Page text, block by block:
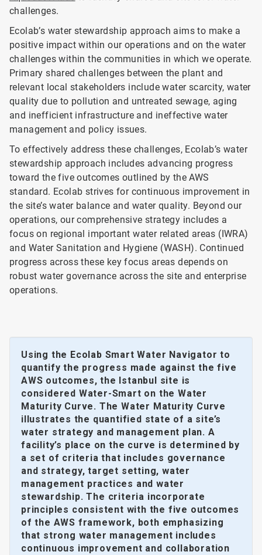
challenges.
Ecolab’s water stewardship approach aims to make a
positive impact within our operations and on the water
challenges within the communities in which we operate.
Primary shared challenges between the plant and
relevant local stakeholders include water scarcity, water
quality due to pollution and untreated sewage, aging
and inefficient infrastructure and ineffective water
management and policy issues.
To effectively address these challenges, Ecolab’s water
stewardship approach includes advancing progress
toward the five outcomes outlined by the AWS
standard. Ecolab strives for continuous improvement in
the site’s water balance and water quality. Beyond our
operations, our comprehensive strategy includes a
focus on regional important water related areas (IWRA)
and Water Sanitation and Hygiene (WASH). Continued
progress across these key focus areas depends on
robust water governance across the site and enterprise
operations.
Using the Ecolab Smart Water Navigator to
quantify the progress made against the five
AWS outcomes, the Istanbul site is
considered Water-Smart on the Water
Maturity Curve. The Water Maturity Curve
illustrates the quantified state of a site’s
water strategy and management plan. A
facility’s place on the curve is determined by
a set of criteria that includes governance
and strategy, target setting, water
management practices and water
stewardship. The criteria incorporate
principles consistent with the five outcomes
of the AWS framework, both emphasizing
that strong water management includes
continuous improvement and collaboration